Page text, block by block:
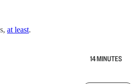
at least.
14 MINUTES